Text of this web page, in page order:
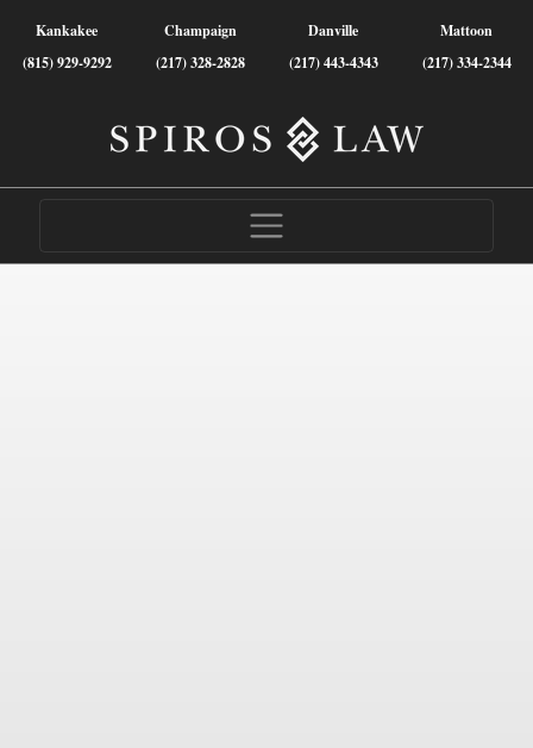
Kankakee
(815) 929-9292
Champaign
(217) 328-2828
Danville
(217) 443-4343
Mattoon
(217) 334-2344